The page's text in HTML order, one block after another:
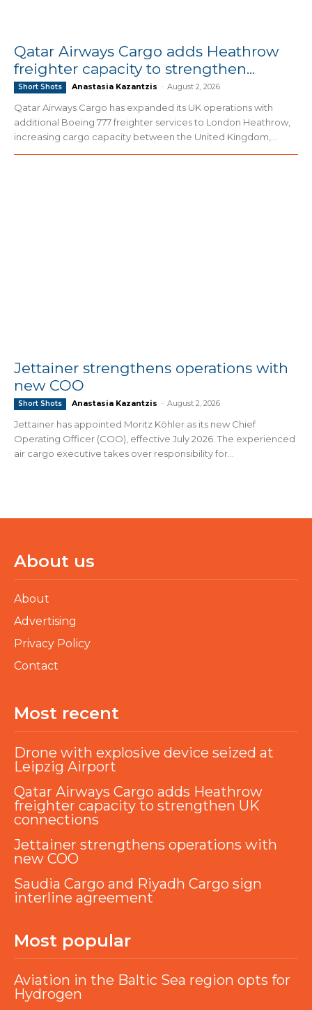
Qatar Airways Cargo adds Heathrow
freighter capacity to strengthen...
Short Shots Anastasia Kazantzis - August 2, 2026
Qatar Airways Cargo has expanded its UK operations with
additional Boeing 777 freighter services to London Heathrow,
increasing cargo capacity between the United Kingdom,...
Jettainer strengthens operations with
new COO
Short Shots Anastasia Kazantzis - August 2, 2026
Jettainer has appointed Moritz Köhler as its new Chief
Operating Officer (COO), effective July 2026. The experienced
air cargo executive takes over responsibility for...
About us
About
Advertising
Privacy Policy
Contact
Most recent
Drone with explosive device seized at
Leipzig Airport
Qatar Airways Cargo adds Heathrow
freighter capacity to strengthen UK
connections
Jettainer strengthens operations with
new COO
Saudia Cargo and Riyadh Cargo sign
interline agreement
Most popular
Aviation in the Baltic Sea region opts for
Hydrogen